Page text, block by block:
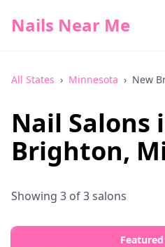
Nails Near Me
All States › Minnesota › New
Nail Salons
Brighton,
Showing 3 of3salons